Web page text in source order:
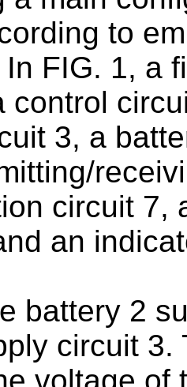
to
FIG. 1, a
control
3, a
circuit 7,
an
battery 2
circuit